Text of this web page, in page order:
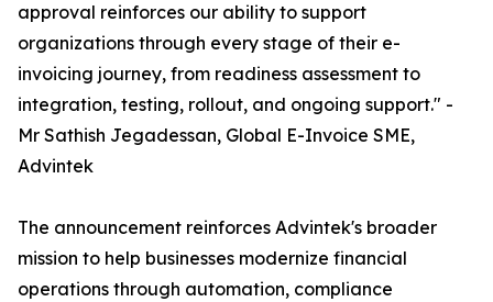
approval reinforces our ability to support
organizations through every stage of their e-
invoicing journey, from readiness assessment to
integration, testing, rollout, and ongoing support." -
Mr Sathish Jegadessan, Global E-Invoice SME,
Advintek
The announcement reinforces Advintek's broader
mission to help businesses modernize financial
operations through automation, compliance